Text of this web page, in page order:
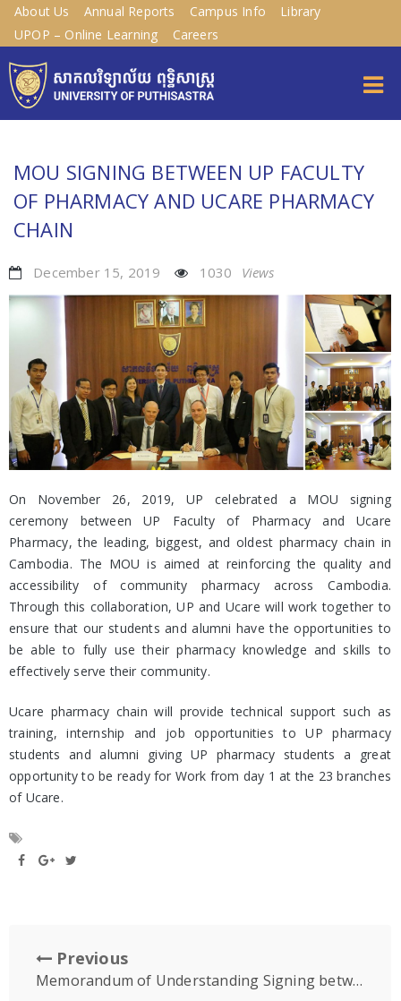
About Us Annual Reports Campus Info
Library
UPOP – Online Learning
Careers
MOU SIGNING BETWEEN UP FACULTY
OF PHARMACY AND UCARE PHARMACY
CHAIN
December 15, 2019 1030 Views
On November 26, 2019, UP celebrated a MOU signing
ceremony between UP Faculty of Pharmacy and Ucare
Pharmacy, the leading, biggest, and oldest pharmacy chain in
Cambodia. The MOU is aimed at reinforcing the quality and
accessibility of community pharmacy across Cambodia.
Through this collaboration, UP and Ucare will work together to
ensure that our students and alumni have the opportunities to
be able to fully use their pharmacy knowledge and skills to
effectively serve their community.
Ucare pharmacy chain will provide technical support such as
training, internship and job opportunities to UP pharmacy
students and alumni giving UP pharmacy students a great
opportunity to be ready for Work from day 1 at the 23 branches
of Ucare.
Previous
Memorandum of Understanding Signing between Hebron Medical Center and University of Puthisastra